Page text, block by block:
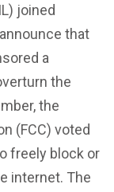
joined
that
a
the
the
(FCC) voted
freely block or
internet. The